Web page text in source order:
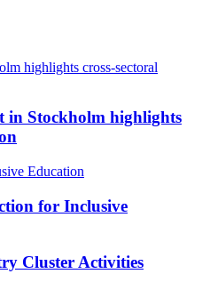
in Stockholm highlights
for Inclusive
Cluster Activities